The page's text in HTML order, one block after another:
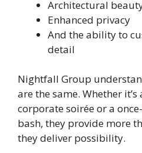
Architectural
Enhanced privacy
And the ability to
detail
Nightfall Group
are the same. Whether
corporate soirée or a
bash, they provide more
they deliver possibility.